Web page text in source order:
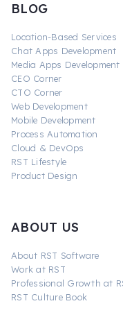
BLOG
Location-Based Services
Chat Apps Development
Media Apps Development
CEO Corner
CTO Corner
Web Development
Mobile Development
Process Automation
Cloud & DevOps
RST Lifestyle
Product Design
ABOUT US
About RST Software
Work at RST
Professional Growth at
RST Culture Book